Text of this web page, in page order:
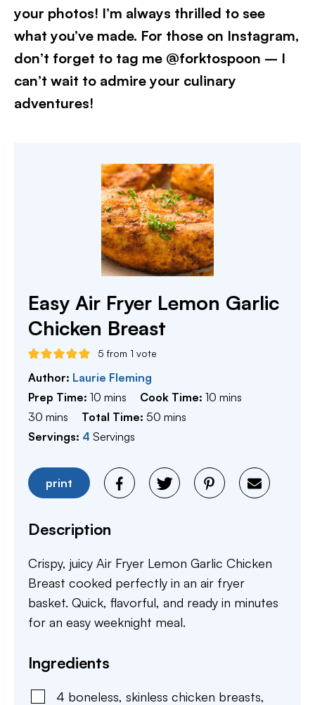
your photos! I’m always thrilled to see
what you’ve made. For those on Instagram,
don’t forget to tag me @forktospoon – I
can’t wait to admire your culinary
adventures!​
Easy Air Fryer Lemon Garlic
Chicken Breast
5 from 1 vote
Author: Laurie Fleming
Prep Time: 10 minutes
mins Cook Time:10 minutes
mins
30 minutes
mins Total Time:50 minutes
mins
Servings: 4 Servings
print
Description
Crispy, juicy Air Fryer Lemon Garlic Chicken
Breast cooked perfectly in an air fryer
basket. Quick, flavorful, and ready in minutes
for an easy weeknight meal.
Ingredients
4 boneless, skinless chicken breasts,